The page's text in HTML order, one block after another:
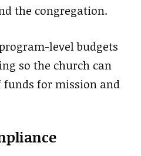
the congregation.
level budgets
so the church can
for mission and